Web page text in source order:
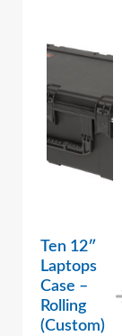
Ten 12″
Laptops
Case –
Rolling
(Custom)